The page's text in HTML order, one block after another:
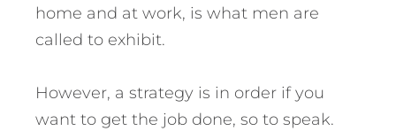
home and at work, is what men are
called to exhibit.
However, a strategy is in order if you
want to get the job done, so to speak.